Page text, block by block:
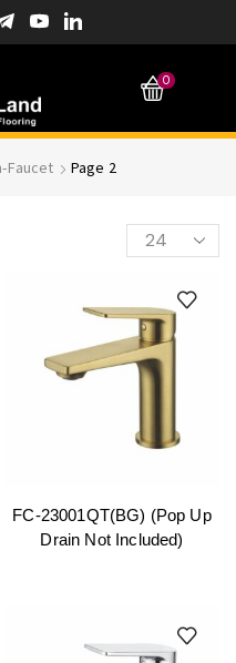
0
Faucet Page 2
FC-23001QT(BG) (Pop Up
Drain Not Included)